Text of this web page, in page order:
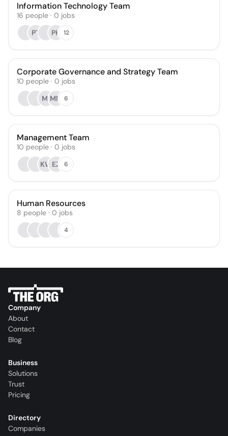
Information Technology Team
16 people · 0 jobs
PT
PH 12
Corporate Governance and Strategy Team
10 people · 0 jobs
MIMM 6
Management Team
10 people · 0 jobs
KW EZ 6
Human Resources
8 people · 0 jobs
4
Company
About
Contact
Blog
Business
Solutions
Trust
Pricing
Directory
Companies